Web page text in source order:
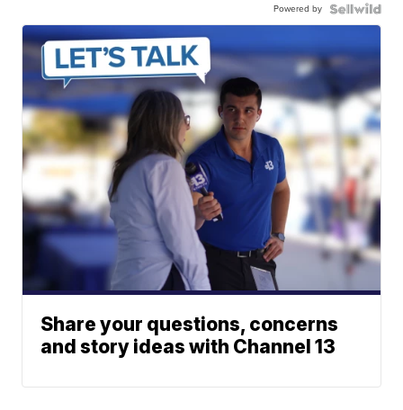
Powered by
Share your questions, concerns
and story ideas with Channel 13